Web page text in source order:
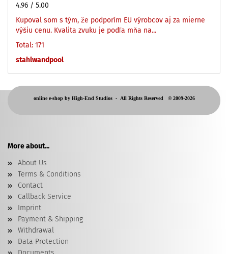
4.96 / 5.00
Kupoval som s tým, že podporím EU výrobcov aj za mierne
výšiu cenu. Kvalita zvuku je podľa mňa na...
Total: 171
stahlwandpool
online e-shop by High-End Studios - All Rights Reserved © 2009-2026
More about...
About Us
Terms & Conditions
Contact
Callback Service
Imprint
Payment & Shipping
Withdrawal
Data Protection